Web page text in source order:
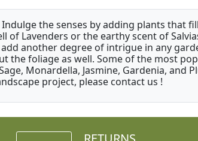
Indulge the senses by adding plants that
of Lavenders or the earthy scent of
another degree of intrigue in any
the foliage as well. Some of the most
Monardella, Jasmine, Gardenia,
project, please contact us !